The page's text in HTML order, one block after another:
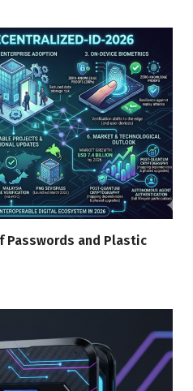
Passwords and Plastic